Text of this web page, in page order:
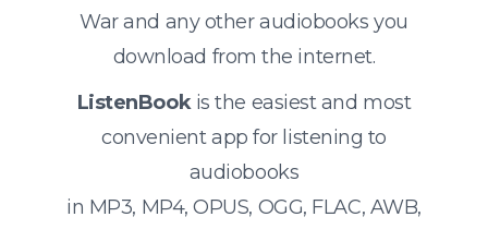
War and any other audiobooks you
download from the internet.
ListenBookis the easiest and most
convenient app for listening to
audiobooks
in MP3, MP4, OPUS, OGG, FLAC, AWB,